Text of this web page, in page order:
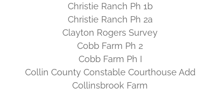
Christie Ranch Ph 1b
Christie Ranch Ph 2a
Clayton Rogers Survey
Cobb Farm Ph 2
Cobb Farm Ph I
Collin County Constable Courthouse Add
Collinsbrook Farm